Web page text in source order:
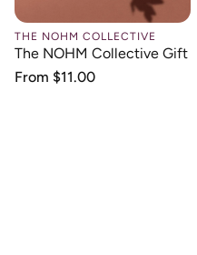
THE NOHM COLLECTIVE
The NOHM Collective Gift
Regular
From $11.00